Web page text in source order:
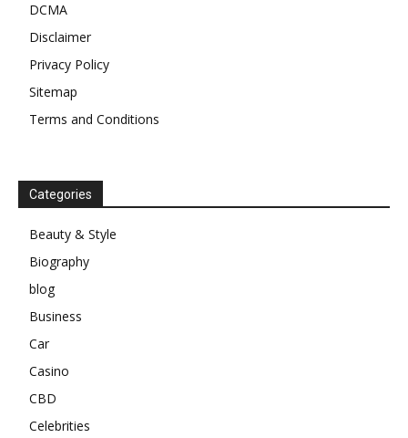
DCMA
Disclaimer
Privacy Policy
Sitemap
Terms and Conditions
Categories
Beauty & Style
Biography
blog
Business
Car
Casino
CBD
Celebrities